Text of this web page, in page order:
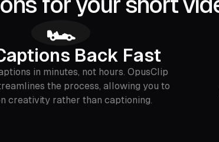
🏎
Back Fast
in minutes, not hours. OpusClip
the process, allowing you to
creativity rather than captioning.